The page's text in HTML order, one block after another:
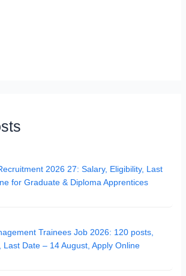
2026 27: Salary, Eligibility, Last
for Graduate & Diploma Apprentices
Trainees Job 2026: 120 posts,
Last Date – 14 August, Apply Online